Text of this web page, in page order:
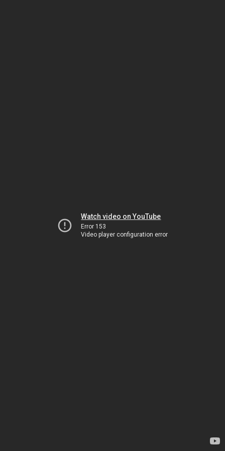
Watch video on YouTube
Error 153
Video player configuration error